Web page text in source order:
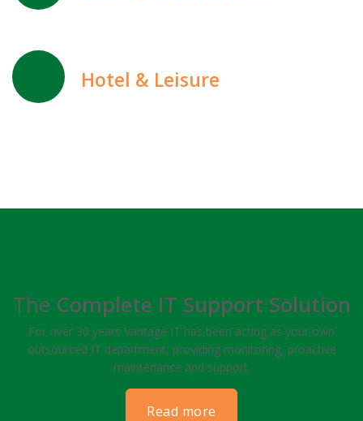
Hotel & Leisure
The Complete IT Support Solution
For over 30 years Vantage IT has been acting as your own
outsourced IT department, providing monitoring, proactive
maintenance and support.
read more